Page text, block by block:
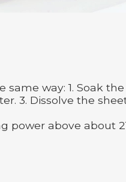
way: 1. Soak
3. Dissolve the
above about